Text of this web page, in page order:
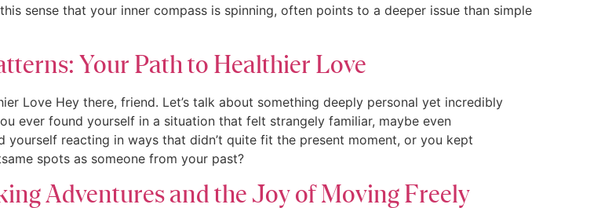
sense that your inner compass is spinning, often points to a deeper issue than simple
Your Path to Healthier Love
Love Hey there, friend. Let’s talk about something deeply personal yet incredibly
ever found yourself in a situation that felt strangely familiar, maybe even
reacting in ways that didn’t quite fit the present moment, or you kept
spots as someone from your past?
Adventures and the Joy of Moving Freely